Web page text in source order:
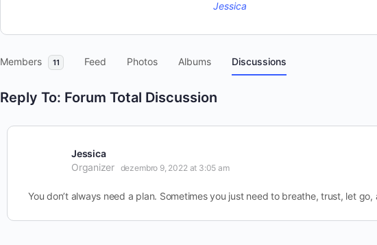
Members 11 Feed Photos Albums Discussions
Reply To: Forum Total Discussion
Jessica
Organizer
dezembro 9, 2022 at 3:05 am
You don’t always need a plan. Sometimes you just need to breathe, trust, let